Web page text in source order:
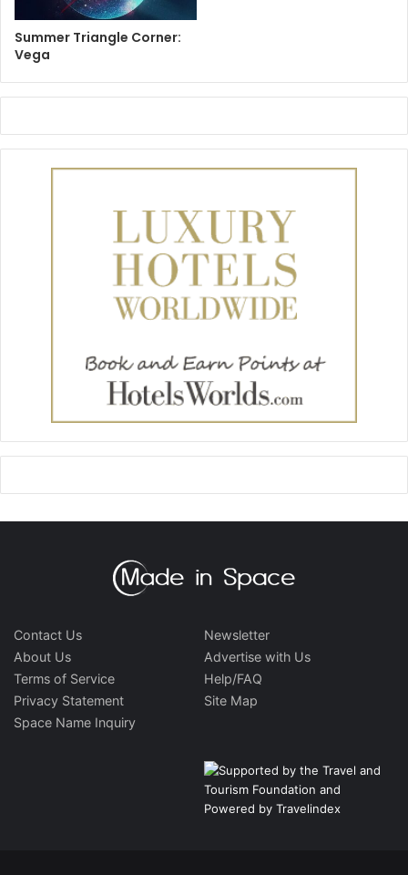
Summer Triangle Corner:
Vega
Contact Us
About Us
Terms of Service
Privacy Statement
Space Name Inquiry
Newsletter
Advertise with Us
Help/FAQ
Site Map